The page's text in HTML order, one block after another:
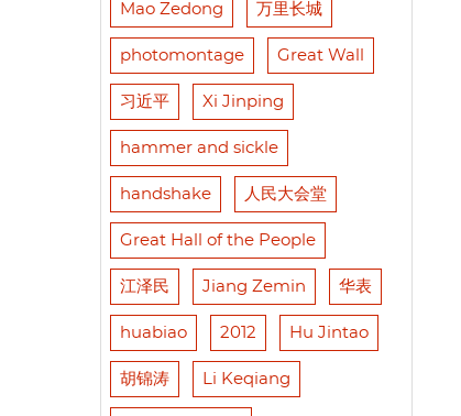
Mao Zedong 万里长城
photomontage Great Wall
习近平 Xi Jinping
hammer and sickle
handshake 人民大会堂
Great Hall of the People
江泽民 Jiang Zemin 华表
huabiao 2012 Hu Jintao
胡锦涛 Li Keqiang